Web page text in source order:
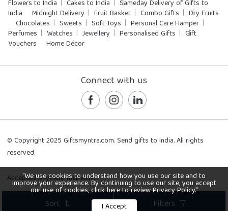
Sort Filters
Flowers to India Cakes to India
Sameday Delivery of Gifts to
India
Midnight Delivery Fruit Basket Combo Gifts
Dry Fruits
Chocolates
Sweets Soft Toys
Personal Care Hamper
Perfumes
Watches Jewellery Personalised Gifts
Gift
Vouchers
Home Décor
Connect with us
© Copyright 2025 Giftsmyntra.com. Send gifts to India. All rights
reserved.
Accepted payment methods:
"We use cookies to understand how you use our site and to
improve your experience. By continuing to use our site, you accept
our use of cookies, click here to review Privacy Policy."
I Accept